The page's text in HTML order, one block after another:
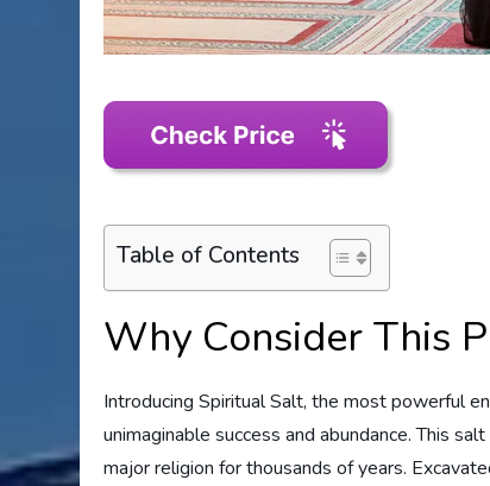
Table of Contents
Why Consider This
Introducing Spiritual Salt, the most powerful
unimaginable success and abundance. This
major religion for thousands of years.